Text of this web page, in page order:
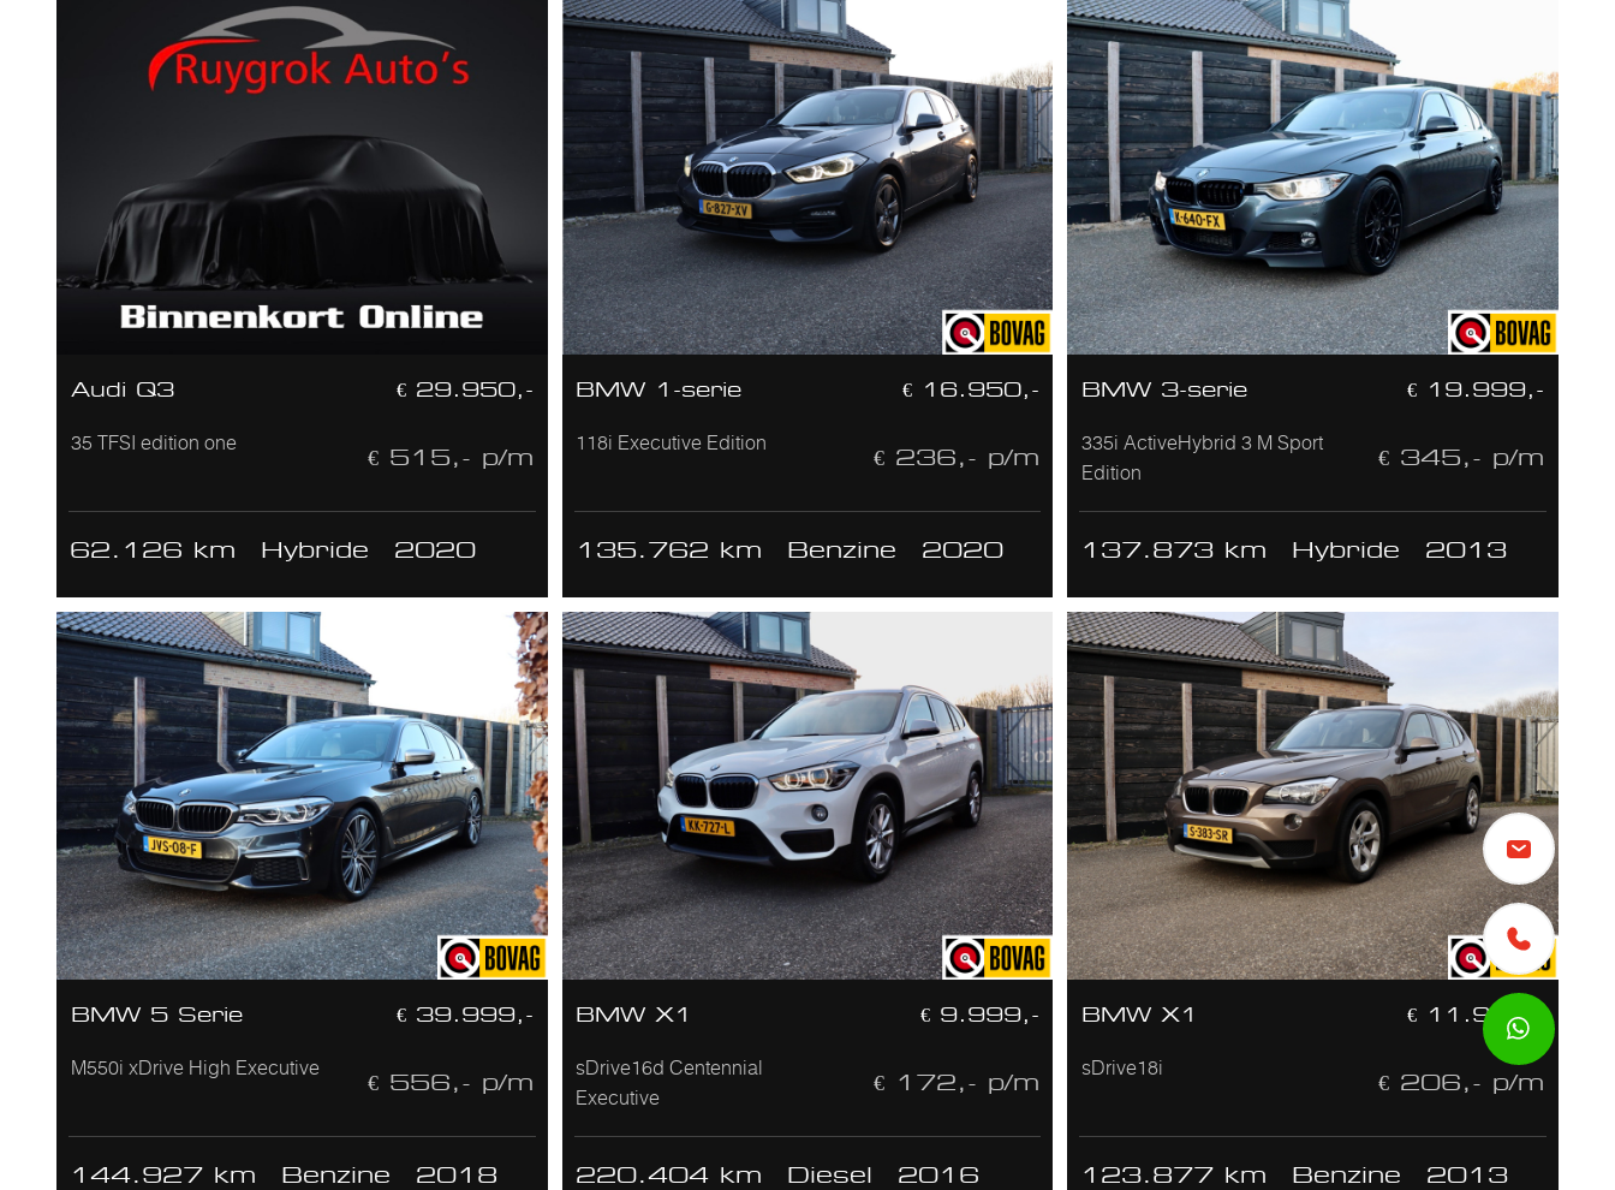
Audi Q3
35 TFSI edition one
€ 29.950,-
€ 515,- p/m
62.126 km Hybride 2020
BMW 1-serie
118i Executive Edition
€ 16.950,-
€ 236,- p/m
135.762 km Benzine 2020
BMW 3-serie
335i ActiveHybrid 3 M Sport
Edition
€ 19.999,-
€ 345,- p/m
137.873 km Hybride 2013
BMW 5 Serie
M550i xDrive High Executive
€ 39.999,-
€ 556,- p/m
144.927 km Benzine 2018
BMW X1
sDrive16d Centennial
Executive
€ 9.999,-
€ 172,- p/m
220.404 km Diesel 2016
BMW X1
sDrive18i
€ 11.950,-
€ 206,- p/m
123.877 km Benzine 2013